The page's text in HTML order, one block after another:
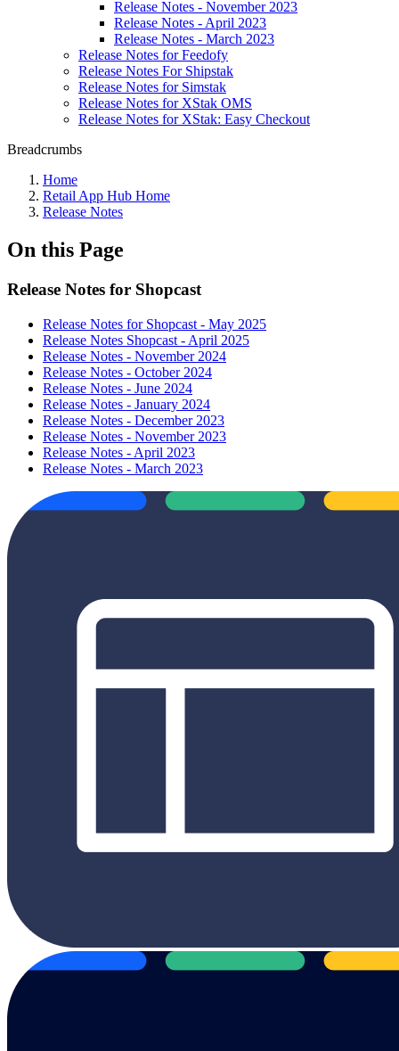
Release Notes - November 2023
Release Notes - April 2023
Release Notes - March 2023
Release Notes for Feedofy
Release Notes For Shipstak
Release Notes for Simstak
Release Notes for XStak OMS
Release Notes for XStak: Easy Checkout
Breadcrumbs
Home
Retail App Hub Home
Release Notes
On this Page
Release Notes for Shopcast
Release Notes for Shopcast - May 2025
Release Notes Shopcast - April 2025
Release Notes - November 2024
Release Notes - October 2024
Release Notes - June 2024
Release Notes - January 2024
Release Notes - December 2023
Release Notes - November 2023
Release Notes - April 2023
Release Notes - March 2023